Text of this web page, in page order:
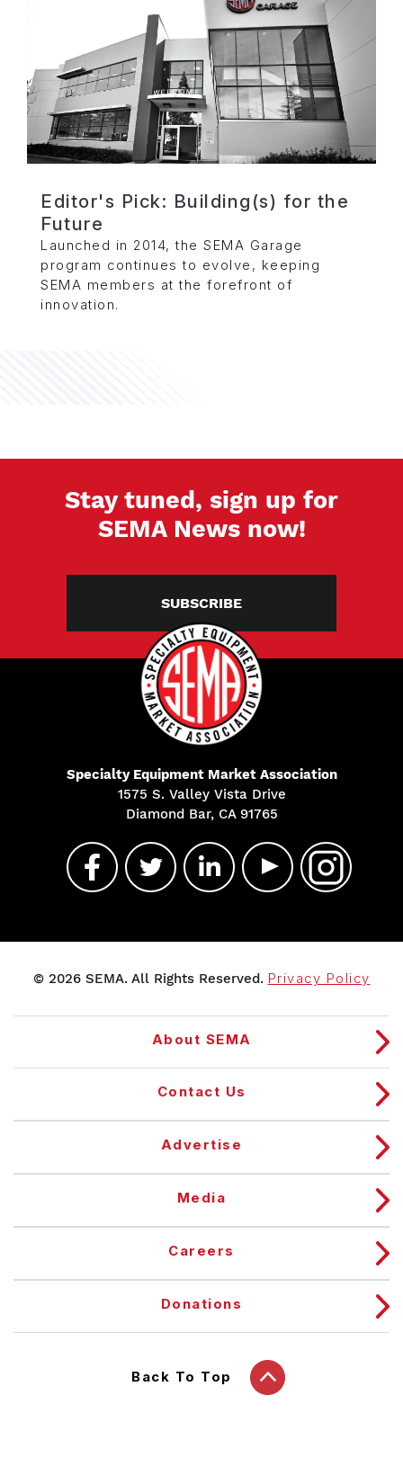
Editor's Pick: Building(s) for the
Future
Launched in 2014, the SEMA Garage
program continues to evolve, keeping
SEMA members at the forefront of
innovation.
Stay tuned, sign up for
SEMA News now!
SUBSCRIBE
Specialty Equipment Market Association
1575 S. Valley Vista Drive
Diamond Bar, CA 91765
© 2026 SEMA. All Rights Reserved. Privacy Policy
About SEMA
Contact Us
Advertise
Media
Careers
Donations
Back To Top